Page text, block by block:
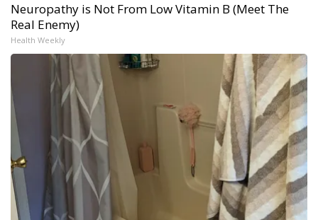
Neuropathy is Not From Low Vitamin B (Meet The
Real Enemy)
Health Weekly